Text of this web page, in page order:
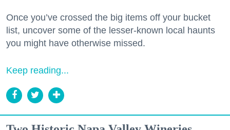
Once you’ve crossed the big items off your bucket
list, uncover some of the lesser-known local haunts
you might have otherwise missed.
Keep reading...